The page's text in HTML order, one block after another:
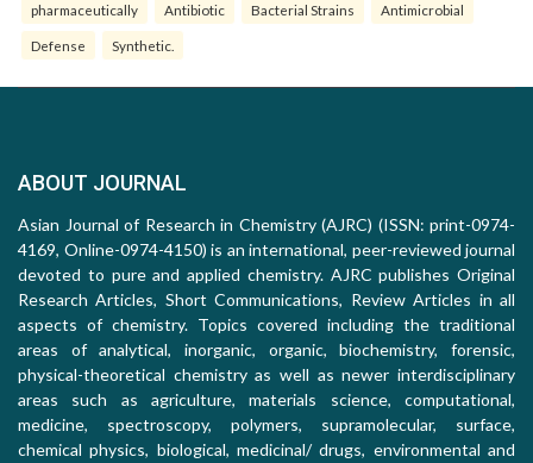
pharmaceutically Antibiotic Bacterial Strains Antimicrobial
Defense Synthetic.
ABOUT JOURNAL
Asian Journal of Research in Chemistry (AJRC) (ISSN: print-0974-
4169, Online-0974-4150) is an international, peer-reviewed journal
devoted to pure and applied chemistry. AJRC publishes Original
Research Articles, Short Communications, Review Articles in all
aspects of chemistry. Topics covered including the traditional
areas of analytical, inorganic, organic, biochemistry, forensic,
physical-theoretical chemistry as well as newer interdisciplinary
areas such as agriculture, materials science, computational,
medicine, spectroscopy, polymers, supramolecular, surface,
chemical physics, biological, medicinal/ drugs, environmental and